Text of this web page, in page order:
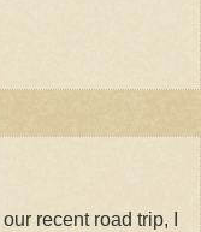
recent road trip, I